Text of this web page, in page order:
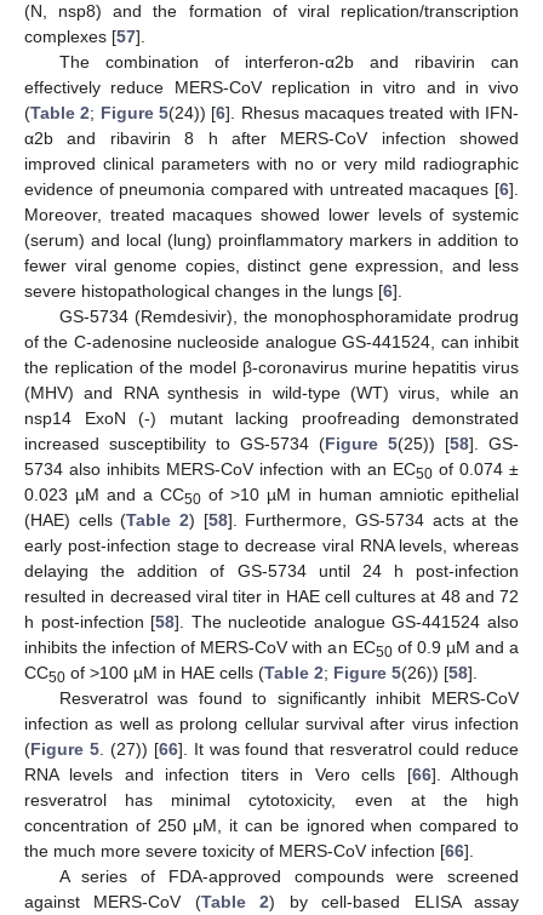
(N, nsp8) and the formation of viral replication/transcription
complexes [57].
The combination of interferon-α2b and ribavirin can
effectively reduce MERS-CoV replication in vitro and in vivo
(Table 2; Figure 5(24)) [6]. Rhesus macaques treated with IFN-
α2b and ribavirin 8 h after MERS-CoV infection showed
improved clinical parameters with no or very mild radiographic
evidence of pneumonia compared with untreated macaques [6].
Moreover, treated macaques showed lower levels of systemic
(serum) and local (lung) proinflammatory markers in addition to
fewer viral genome copies, distinct gene expression, and less
severe histopathological changes in the lungs [6].
GS-5734 (Remdesivir), the monophosphoramidate prodrug
of the C-adenosine nucleoside analogue GS-441524, can inhibit
the replication of the model β-coronavirus murine hepatitis virus
(MHV) and RNA synthesis in wild-type (WT) virus, while an
nsp14 ExoN (-) mutant lacking proofreading demonstrated
increased susceptibility to GS-5734 (Figure 5(25)) [58]. GS-
5734 also inhibits MERS-CoV infection with an EC50of 0.074 ±
0.023 µM and a CC50 of >10 µM in human amniotic epithelial
(HAE) cells (Table 2) [58]. Furthermore, GS-5734 acts at the
early post-infection stage to decrease viral RNA levels, whereas
delaying the addition of GS-5734 until 24 h post-infection
resulted in decreased viral titer in HAE cell cultures at 48 and 72
h post-infection [58]. The nucleotide analogue GS-441524 also
inhibits the infection of MERS-CoV with an EC50of 0.9 µM and a
CC50 of >100 µM in HAE cells (Table 2; Figure 5(26)) [58].
Resveratrol was found to significantly inhibit MERS-CoV
infection as well as prolong cellular survival after virus infection
(Figure 5. (27)) [66]. It was found that resveratrol could reduce
RNA levels and infection titers in Vero cells [66]. Although
resveratrol has minimal cytotoxicity, even at the high
concentration of 250 μM, it can be ignored when compared to
the much more severe toxicity of MERS-CoV infection [66].
A series of FDA-approved compounds were screened
against MERS-CoV (Table 2) by cell-based ELISA assay